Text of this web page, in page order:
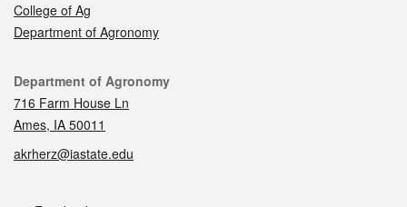
College of Ag
Department of Agronomy
Contact
Department of Agronomy
716 Farm House Ln
Ames, IA 50011
akrherz@iastate.edu